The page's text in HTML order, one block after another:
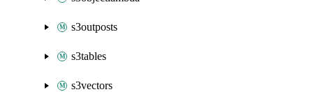
s3outposts
s3tables
s3vectors